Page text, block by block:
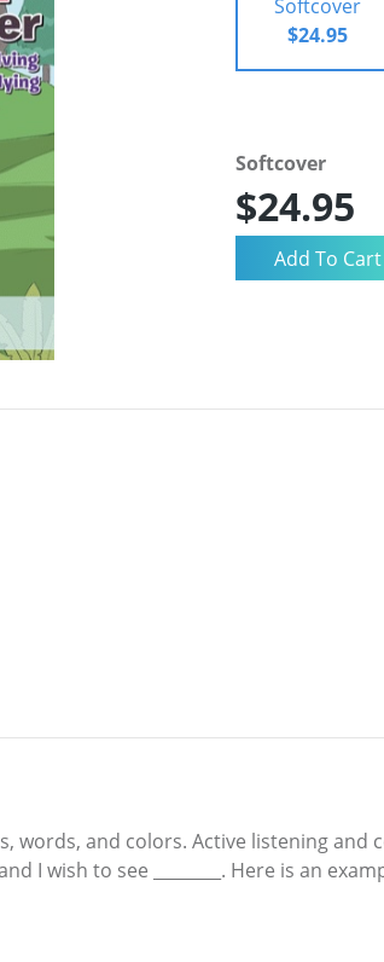
Softcover
$24.95
Softcover
$24.95
words, and colors. Active listening
I wish to see ________. Here is an